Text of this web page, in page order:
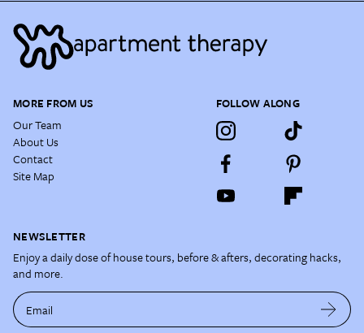
MORE FROM US
Our Team
About Us
Contact
Site Map
FOLLOW ALONG
NEWSLETTER
Enjoy a daily dose of house tours, before & afters, decorating hacks,
and more.
Email